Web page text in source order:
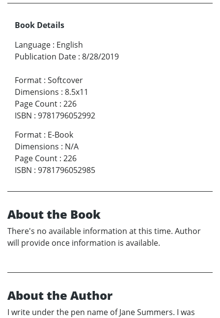
Book Details
Language : English
Publication Date : 8/28/2019
Format : Softcover
Dimensions : 8.5x11
Page Count : 226
ISBN : 9781796052992
Format : E-Book
Dimensions : N/A
Page Count : 226
ISBN : 9781796052985
About the Book
There's no available information at this time. Author
will provide once information is available.
About the Author
I write under the pen name of Jane Summers. I was